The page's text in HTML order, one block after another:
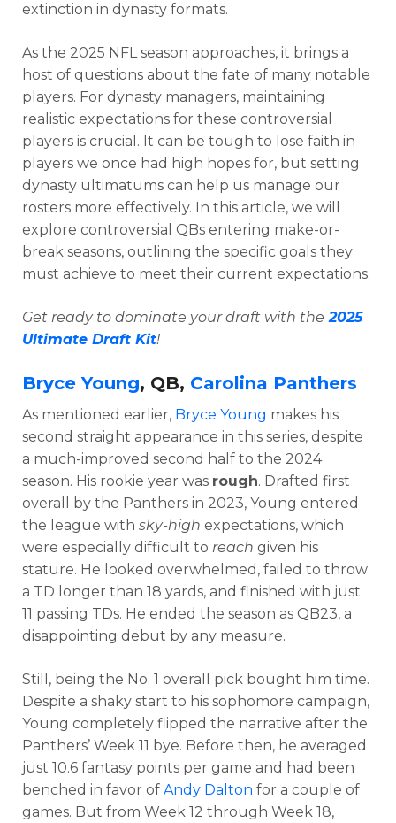
extinction in dynasty formats.
As the 2025 NFL season approaches, it brings a
host of questions about the fate of many notable
players. For dynasty managers, maintaining
realistic expectations for these controversial
players is crucial. It can be tough to lose faith in
players we once had high hopes for, but setting
dynasty ultimatums can help us manage our
rosters more effectively. In this article, we will
explore controversial QBs entering make-or-
break seasons, outlining the specific goals they
must achieve to meet their current expectations.
Get ready to dominate your draft with the 2025
Ultimate Draft Kit!
Bryce Young, QB, Carolina Panthers
As mentioned earlier, Bryce Young makes his
second straight appearance in this series, despite
a much-improved second half to the 2024
season. His rookie year was rough. Drafted first
overall by the Panthers in 2023, Young entered
the league with sky-high expectations, which
were especially difficult to reach given his
stature. He looked overwhelmed, failed to throw
a TD longer than 18 yards, and finished with just
11 passing TDs. He ended the season as QB23, a
disappointing debut by any measure.
Still, being the No. 1 overall pick bought him time.
Despite a shaky start to his sophomore campaign,
Young completely flipped the narrative after the
Panthers’ Week 11 bye. Before then, he averaged
just 10.6 fantasy points per game and had been
benched in favor of Andy Dalton for a couple of
games. But from Week 12 through Week 18,